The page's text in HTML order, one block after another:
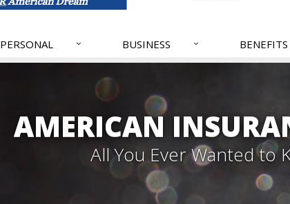
PERSONAL BUSINESS BENEFITS
AMERICAN
All You Ever Wanted to